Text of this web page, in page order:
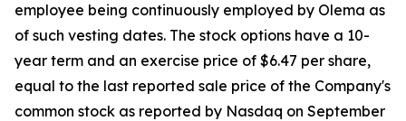
employee being continuously employed by Olema as
of such vesting dates. The stock options have a 10-
year term and an exercise price of $6.47 per share,
equal to the last reported sale price of the Company's
common stock as reported by Nasdaq on September